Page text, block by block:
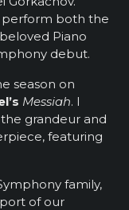
perform both the
Piano
debut.
season on
Messiah. I
grandeur and
featuring
family,
of our